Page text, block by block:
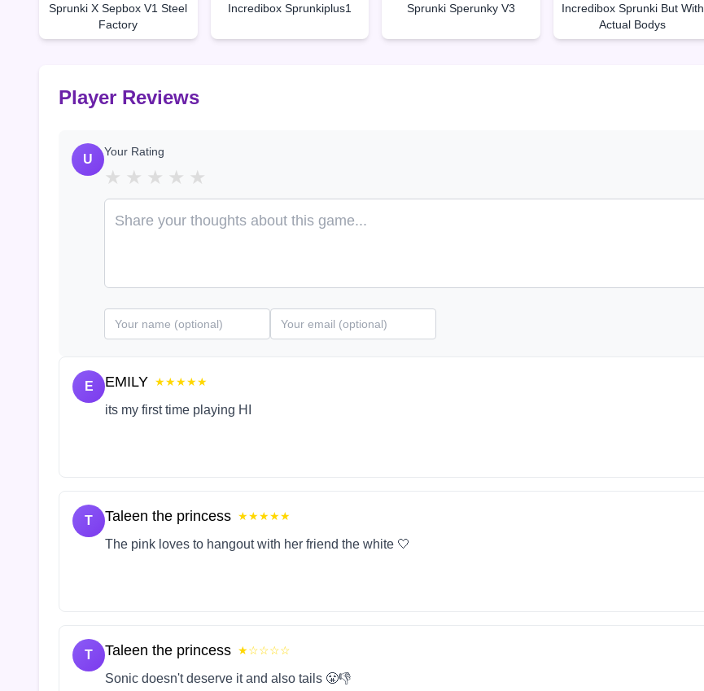
Sprunki X Sepbox V1 Steel
Factory
Incredibox Sprunkiplus1 Sprunki Sperunky V3
Incredibox Sprunki But With
Actual Bodys
Player Reviews
U
Your Rating
★ ★ ★ ★ ★
E EMILY ★★★★★
its my first time playing HI
T Taleen the princess ★★★★★
The pink loves to hangout with her friend the white 🤍
T Taleen the princess ★☆☆☆☆
Sonic doesn't deserve it and also tails 😤👎